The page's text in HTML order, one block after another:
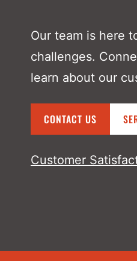
Our team is here
challenges.
learn about our
CONTACT US
Customer